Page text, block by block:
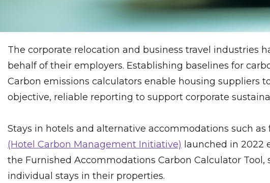
The corporate relocation and business travel industries
behalf of their employers. Establishing baselines for
Carbon emissions calculators enable housing suppliers
objective, reliable reporting to support corporate
Stays in hotels and alternative accommodations such
(Hotel Carbon Management Initiative) launched in 2022
the Furnished Accommodations Carbon Calculator
individual stays in their properties.